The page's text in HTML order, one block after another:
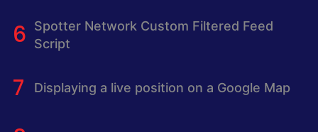
Spotter Network Custom Filtered Feed
Script
Displaying a live position on a Google Map